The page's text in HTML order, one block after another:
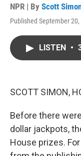
NPR | By Scott
Published September
LISTEN •
SCOTT SIMON,
Before there
dollar jackpots,
House prizes.